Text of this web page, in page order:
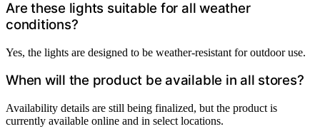
Are these lights suitable for all weather
conditions?
Yes, the lights are designed to be weather-resistant for outdoor use.
When will the product be available in all stores?
Availability details are still being finalized, but the product is
currently available online and in select locations.